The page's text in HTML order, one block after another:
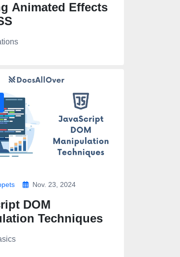
Animated Effects
Nov. 23, 2024
DOM
Techniques